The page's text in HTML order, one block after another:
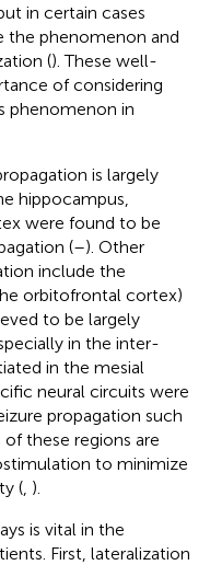
in certain cases
the phenomenon and
(). These well-
of considering
phenomenon in
is largely
hippocampus,
were found to be
(–). Other
include the
orbitofrontal cortex)
to be largely
in the inter-
in the mesial
neural circuits were
propagation such
of these regions are
to minimize
( ).
is vital in the
First, lateralization